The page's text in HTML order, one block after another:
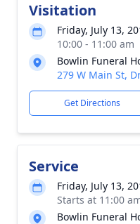
Visitation
Friday, July 13,
10:00 - 11:00 am
Bowlin Funeral
279 W Main St,
Get Directions
Service
Friday, July 13,
Starts at 11:00
Bowlin Funeral